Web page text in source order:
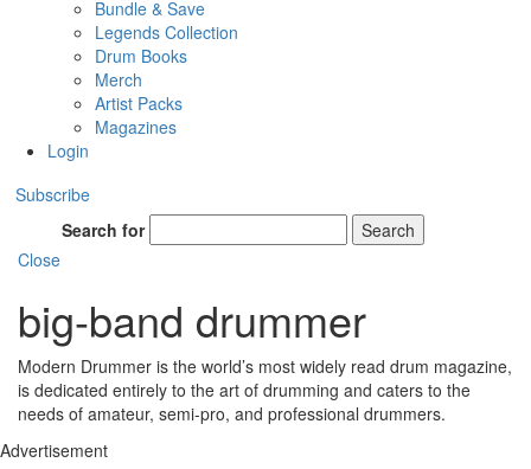
Bundle & Save
Legends Collection
Drum Books
Merch
Artist Packs
Magazines
Login
Subscribe
Search for
Search
Close
big-band drummer
Modern Drummer is the world’s most widely read drum magazine,
is dedicated entirely to the art of drumming and caters to the
needs of amateur, semi-pro, and professional drummers.
Advertisement